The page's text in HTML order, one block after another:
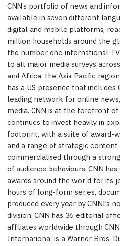
CNN’s portfolio of news and
available in seven different
digital and mobile platforms,
million households around the
the number one international
to all major media surveys
and Africa, the Asia Pacific
has a US presence that includes
leading network for online
media. CNN is at the forefront
continues to invest heavily in
footprint, with a suite of award-
and a range of strategic content
commercialised through a
of audience behaviours. CNN
awards around the world for its
hours of long-form series,
produced every year by CNNI’s
division. CNN has 36 editorial
affiliates worldwide through
International is a Warner Bros.